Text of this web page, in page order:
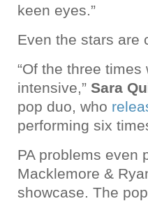
keen eyes.”
Even the stars are
“Of the three
intensive,” Sara
pop duo, who
performing six
PA problems even
Macklemore &
showcase. The